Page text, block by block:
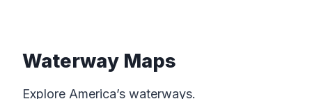
Waterway Maps
Explore America’s waterways.